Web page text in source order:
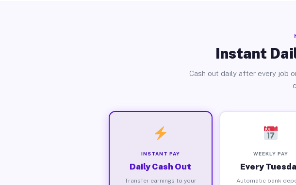
Instant
Cash out daily after every job
INSTANT PAY
Daily Cash Out
Transfer earnings to your
WEEKLY PAY
Every
Automatic bank